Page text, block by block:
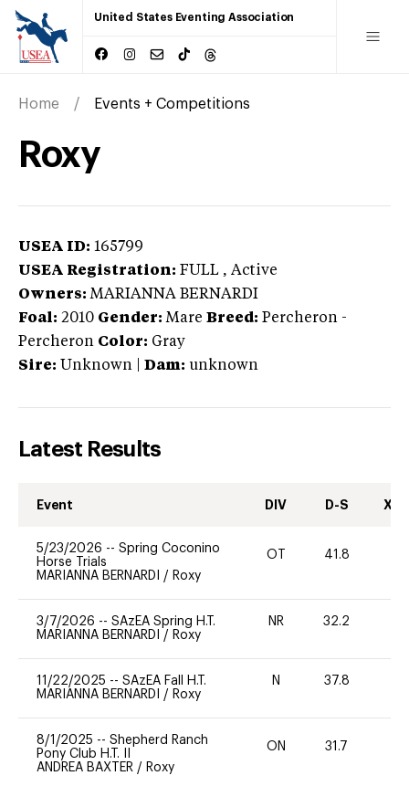
United States Eventing Association
Home Events + Competitions
Roxy
USEA ID: 165799
USEA Registration: FULL , Active
Owners: MARIANNA BERNARDI
Foal: 2010 Gender: Mare Breed: Percheron -
Percheron Color: Gray
Sire: Unknown Dam: unknown
Latest Results
Event DIV D-S XC-
5/23/2026 -- Spring Coconino
Horse Trials
MARIANNA BERNARDI / Roxy
OT 41.8
3/7/2026 -- SAzEA Spring H.T.
MARIANNA BERNARDI / Roxy
NR 32.2
11/22/2025 -- SAzEA Fall H.T.
MARIANNA BERNARDI / Roxy
N 37.8
8/1/2025 -- Shepherd Ranch
Pony Club H.T. II
ANDREA BAXTER / Roxy
ON 31.7